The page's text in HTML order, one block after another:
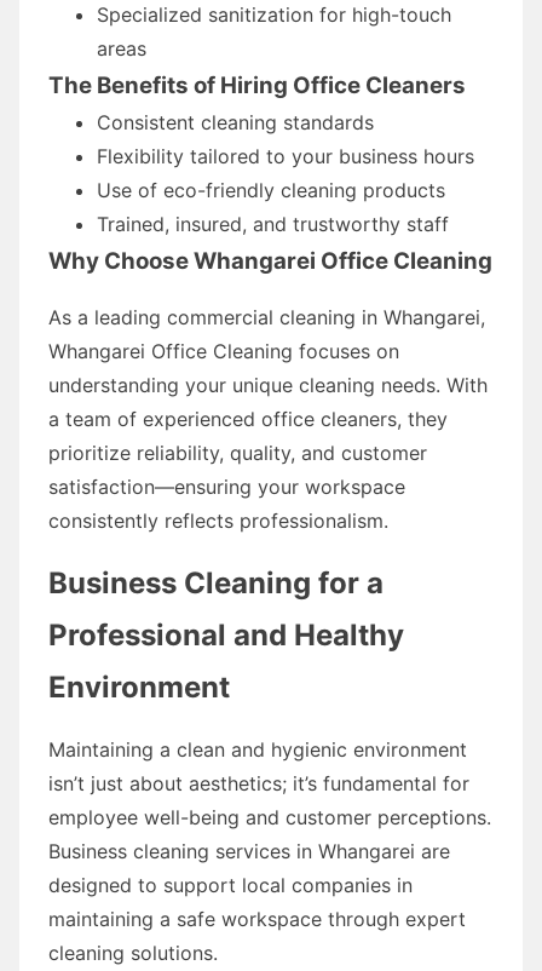
Specialized sanitization for high-touch
areas
The Benefits of Hiring Office Cleaners
Consistent cleaning standards
Flexibility tailored to your business hours
Use of eco-friendly cleaning products
Trained, insured, and trustworthy staff
Why Choose Whangarei Office Cleaning
As a leading commercial cleaning in Whangarei,
Whangarei Office Cleaning focuses on
understanding your unique cleaning needs. With
a team of experienced office cleaners, they
prioritize reliability, quality, and customer
satisfaction—ensuring your workspace
consistently reflects professionalism.
Business Cleaning for a
Professional and Healthy
Environment
Maintaining a clean and hygienic environment
isn’t just about aesthetics; it’s fundamental for
employee well-being and customer perceptions.
Business cleaning services in Whangarei are
designed to support local companies in
maintaining a safe workspace through expert
cleaning solutions.